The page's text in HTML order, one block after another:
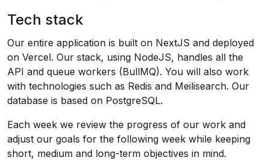
Tech stack
Our entire application is built on NextJS and deployed
on Vercel. Our stack, using NodeJS, handles all the
API and queue workers (BullMQ). You will also work
with technologies such as Redis and Meilisearch. Our
database is based on PostgreSQL.
Each week we review the progress of our work and
adjust our goals for the following week while keeping
short, medium and long-term objectives in mind.